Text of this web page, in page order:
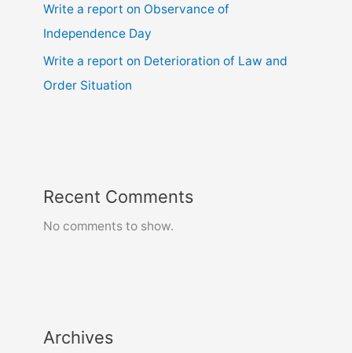
Write a report on Observance of
Independence Day
Write a report on Deterioration of Law and
Order Situation
Recent Comments
No comments to show.
Archives